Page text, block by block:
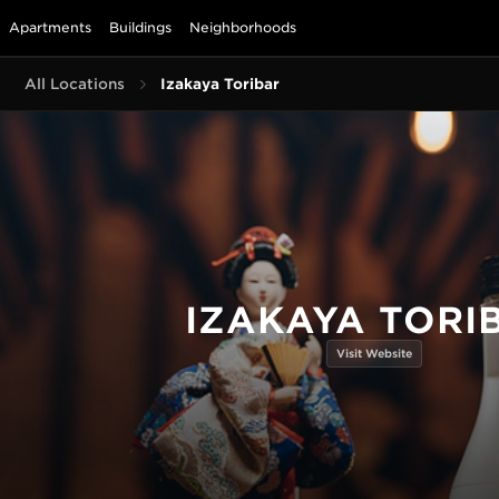
Apartments Buildings Neighborhoods
All Locations Izakaya Toribar
IZAKAYA
Visit Website